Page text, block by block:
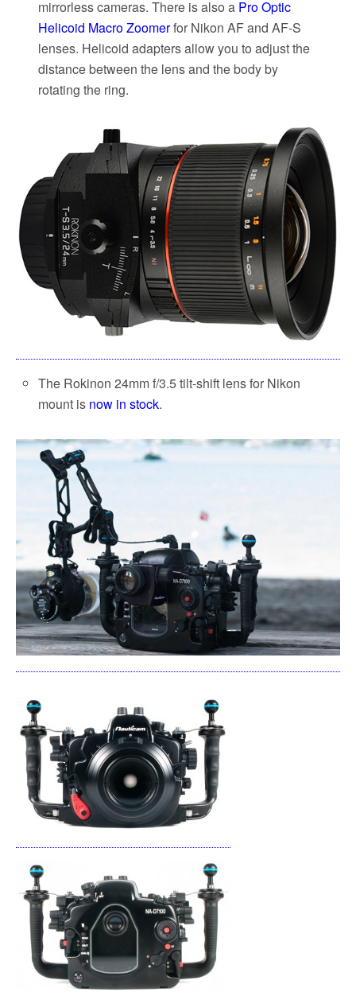
mirrorless cameras. There is also a Pro Optic
Helicoid Macro Zoomerfor Nikon AF and AF-S
lenses. Helicoid adapters allow you to adjust the
distance between the lens and the body by
rotating the ring.
The Rokinon 24mm f/3.5 tilt-shift lens for Nikon
mount is now in stock.